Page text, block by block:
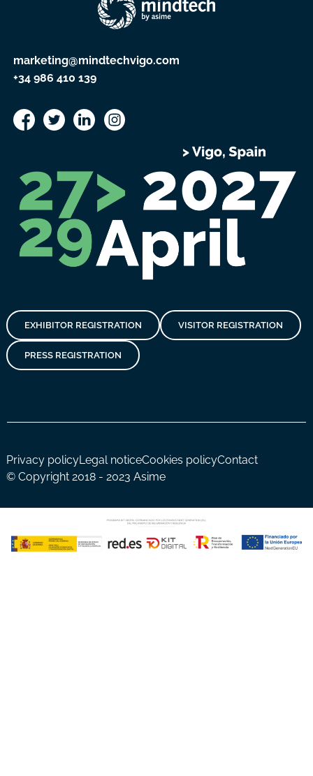
marketing@mindtechvigo.com
+34 986 410 139
EXHIBITOR REGISTRATION VISITOR REGISTRATION
PRESS REGISTRATION
Privacy policyLegal noticeCookies policyContact
© Copyright 2018 - 2023 Asime